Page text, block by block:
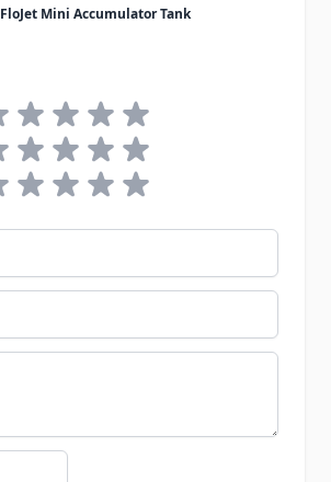
FloJet Mini Accumulator Tank